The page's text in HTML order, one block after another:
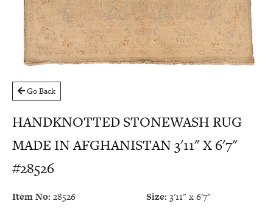
Go Back
HANDKNOTTED STONEWASH RUG
MADE IN AFGHANISTAN 3'11" X 6'7"
#28526
Item No: 28526 Size: 3'11" x 6'7"